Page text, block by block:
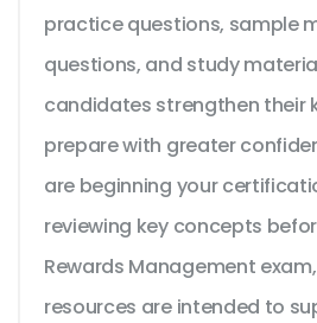
practice questions, sample
questions, and study
candidates strengthen their
prepare with greater
are beginning your
reviewing key concepts
Rewards Management
resources are intended to